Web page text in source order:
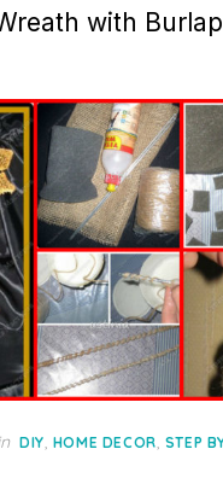
with Burlap
DIY, HOME DECOR, STEP